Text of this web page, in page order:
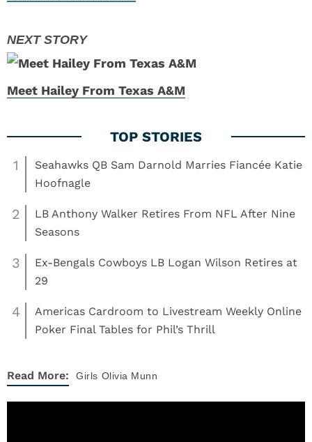
Meet Hailey From Texas A&M
1
Seahawks QB Sam Darnold Marries Fiancée Katie
Hoofnagle
2
LB Anthony Walker Retires From NFL After Nine
Seasons
3
Ex-Bengals Cowboys LB Logan Wilson Retires at
29
4
Americas Cardroom to Livestream Weekly Online
Poker Final Tables for Phil’s Thrill
Read More: Girls Olivia Munn